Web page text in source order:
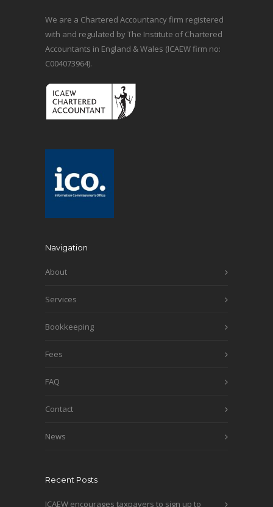
We are a Chartered Accountancy firm registered
with and regulated by The Institute of Chartered
Accountants in England & Wales (ICAEW firm no:
C004073964).
Navigation
About
Services
Bookkeeping
Fees
FAQ
Contact
News
Recent Posts
ICAEW encourages taxpayers to sign up to